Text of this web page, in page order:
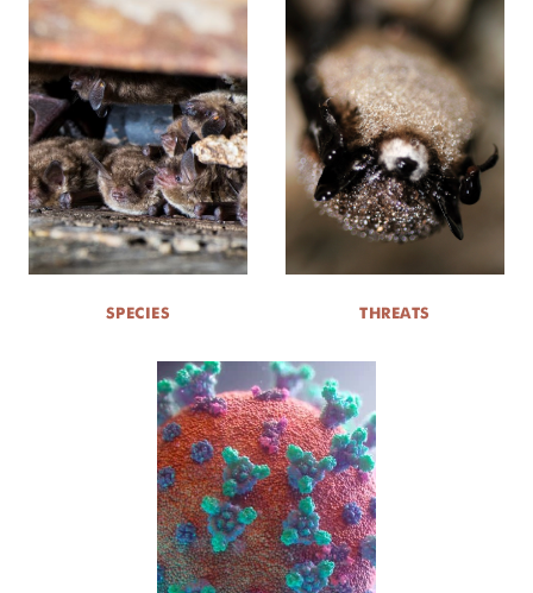
SPECIES THREATS